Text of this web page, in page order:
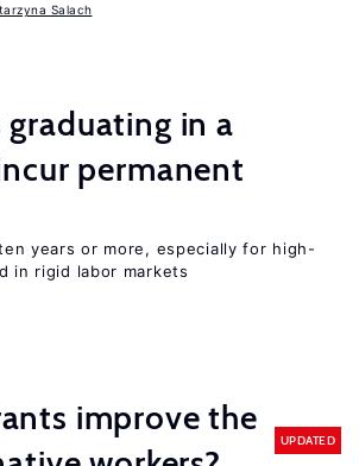
Salach
in a
permanent
years or more, especially for high-
in rigid labor markets
improve the
UPDATED